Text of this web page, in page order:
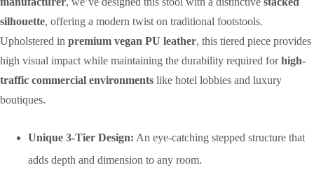
silhouette, offering a modern twist on traditional footstools.
Upholstered in premium vegan PU leather, this tiered piece provides
high visual impact while maintaining the durability required forhigh-
traffic commercial environments like hotel lobbies and luxury
boutiques.
Unique 3-Tier Design: An eye-catching stepped structure that
adds depth and dimension to any room.